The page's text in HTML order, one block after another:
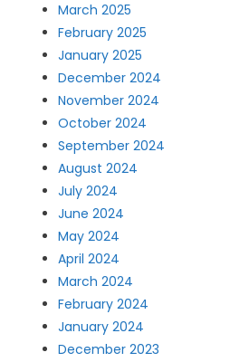
March 2025
February 2025
January 2025
December 2024
November 2024
October 2024
September 2024
August 2024
July 2024
June 2024
May 2024
April 2024
March 2024
February 2024
January 2024
December 2023